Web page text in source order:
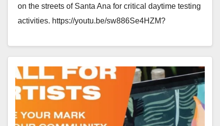
on the streets of Santa Ana for critical daytime testing
activities. https://youtu.be/sw886Se4HZM?
Read More